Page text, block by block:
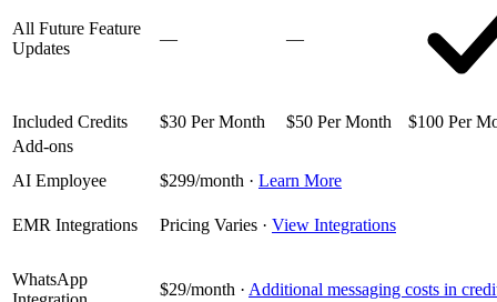
All Future Feature
Updates
— —
Included Credits $30 Per Month $50 Per Month
$100 Per
Add-ons
AI Employee
$299/month · Learn More
EMR Integrations Pricing Varies · View Integrations
WhatsApp
$29/month · Additional messaging costs in